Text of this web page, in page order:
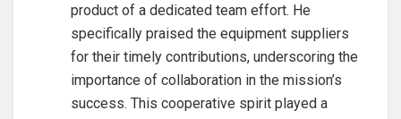
product of a dedicated team effort. He
specifically praised the equipment suppliers
for their timely contributions, underscoring the
importance of collaboration in the mission’s
success. This cooperative spirit played a